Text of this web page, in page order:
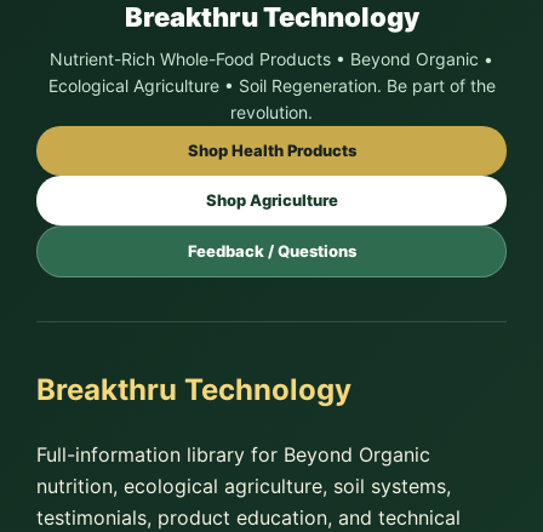
Breakthru Technology
Nutrient-Rich Whole-Food Products • Beyond Organic •
Ecological Agriculture • Soil Regeneration. Be part of the
revolution.
Shop Health Products
Shop Agriculture
Feedback / Questions
Breakthru Technology
Full-information library for Beyond Organic
nutrition, ecological agriculture, soil systems,
testimonials, product education, and technical